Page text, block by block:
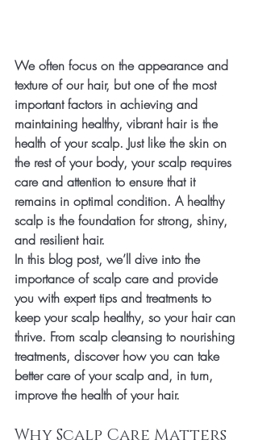
We often focus on the appearance and
texture of our hair, but one of the most
important factors in achieving and
maintaining healthy, vibrant hair is the
health of your scalp. Just like the skin on
the rest of your body, your scalp requires
care and attention to ensure that it
remains in optimal condition. A healthy
scalp is the foundation for strong, shiny,
and resilient hair.
In this blog post, we’ll dive into the
importance of scalp care and provide
you with expert tips and treatments to
keep your scalp healthy, so your hair can
thrive. From scalp cleansing to nourishing
treatments, discover how you can take
better care of your scalp and, in turn,
improve the health of your hair.
Why Scalp Care Matters